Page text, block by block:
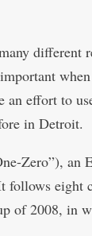
different
an effort to
in Detroit.
Zero”),
follows eight
of 2008, in